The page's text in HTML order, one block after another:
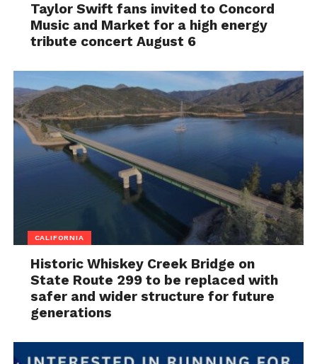
Taylor Swift fans invited to Concord
Music and Market for a high energy
tribute concert August 6
CALIFORNIA
Historic Whiskey Creek Bridge on
State Route 299 to be replaced with
safer and wider structure for future
generations